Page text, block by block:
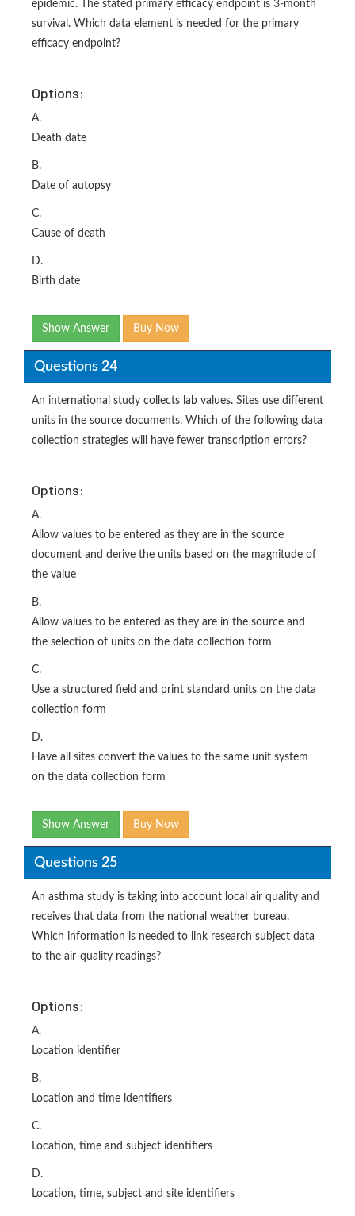
epidemic. The stated primary efficacy endpoint is 3-month
survival. Which data element is needed for the primary
efficacy endpoint?
Options:
A.
Death date
B.
Date of autopsy
C.
Cause of death
D.
Birth date
Show Answer Buy Now
Questions 24
An international study collects lab values. Sites use different
units in the source documents. Which of the following data
collection strategies will have fewer transcription errors?
Options:
A.
Allow values to be entered as they are in the source
document and derive the units based on the magnitude of
the value
B.
Allow values to be entered as they are in the source and
the selection of units on the data collection form
C.
Use a structured field and print standard units on the data
collection form
D.
Have all sites convert the values to the same unit system
on the data collection form
Show Answer Buy Now
Questions 25
An asthma study is taking into account local air quality and
receives that data from the national weather bureau.
Which information is needed to link research subject data
to the air-quality readings?
Options:
A.
Location identifier
B.
Location and time identifiers
C.
Location, time and subject identifiers
D.
Location, time, subject and site identifiers